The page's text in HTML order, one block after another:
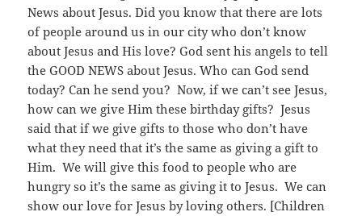
News about Jesus. Did you know that there are lots
of people around us in our city who don’t know
about Jesus and His love? God sent his angels to tell
the GOOD NEWS about Jesus. Who can God send
today? Can he send you? Now, if we can’t see Jesus,
how can we give Him these birthday gifts? Jesus
said that if we give gifts to those who don’t have
what they need that it’s the same as giving a gift to
Him. We will give this food to people who are
hungry so it’s the same as giving it to Jesus. We can
show our love for Jesus by loving others. [Children